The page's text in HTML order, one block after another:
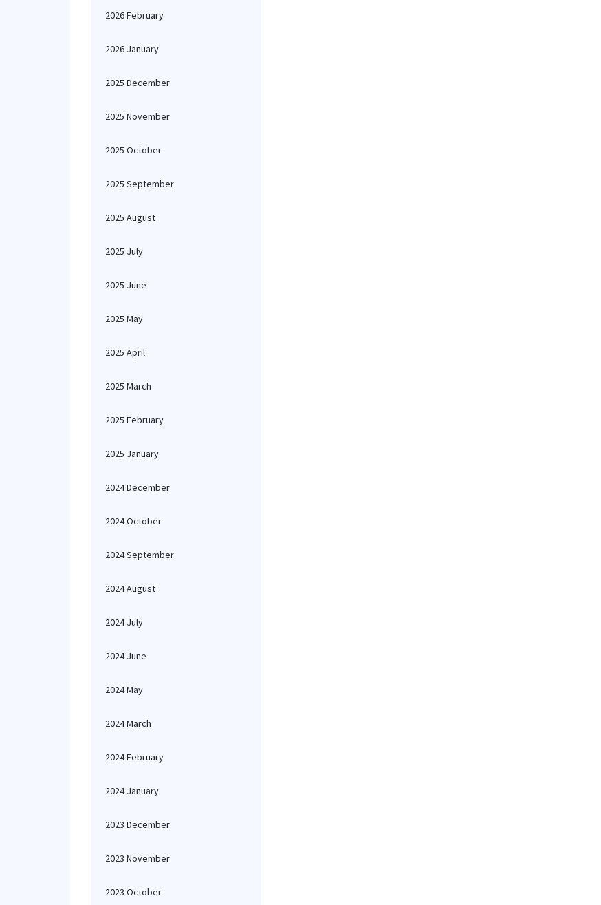
2026 February
2026 January
2025 December
2025 November
2025 October
2025 September
2025 August
2025 July
2025 June
2025 May
2025 April
2025 March
2025 February
2025 January
2024 December
2024 October
2024 September
2024 August
2024 July
2024 June
2024 May
2024 March
2024 February
2024 January
2023 December
2023 November
2023 October